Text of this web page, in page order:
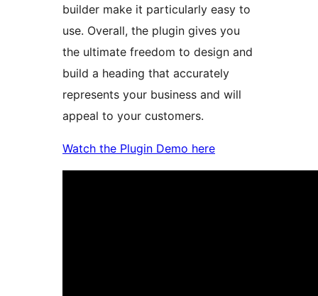
builder make it particularly easy to
use. Overall, the plugin gives you
the ultimate freedom to design and
build a heading that accurately
represents your business and will
appeal to your customers.
Watch the Plugin Demo here